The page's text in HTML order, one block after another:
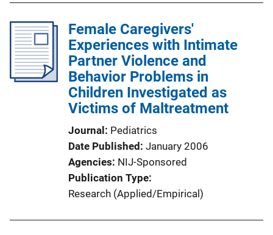
Female Caregivers'
Experiences with Intimate
Partner Violence and
Behavior Problems in
Children Investigated as
Victims of Maltreatment
Journal
Pediatrics
Date Published January 2006
Agencies NIJ-Sponsored
Publication Type
Research (Applied/Empirical)